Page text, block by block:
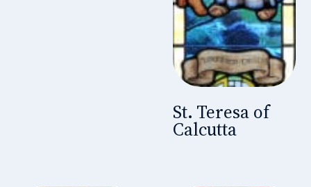
St. Teresa of
Calcutta